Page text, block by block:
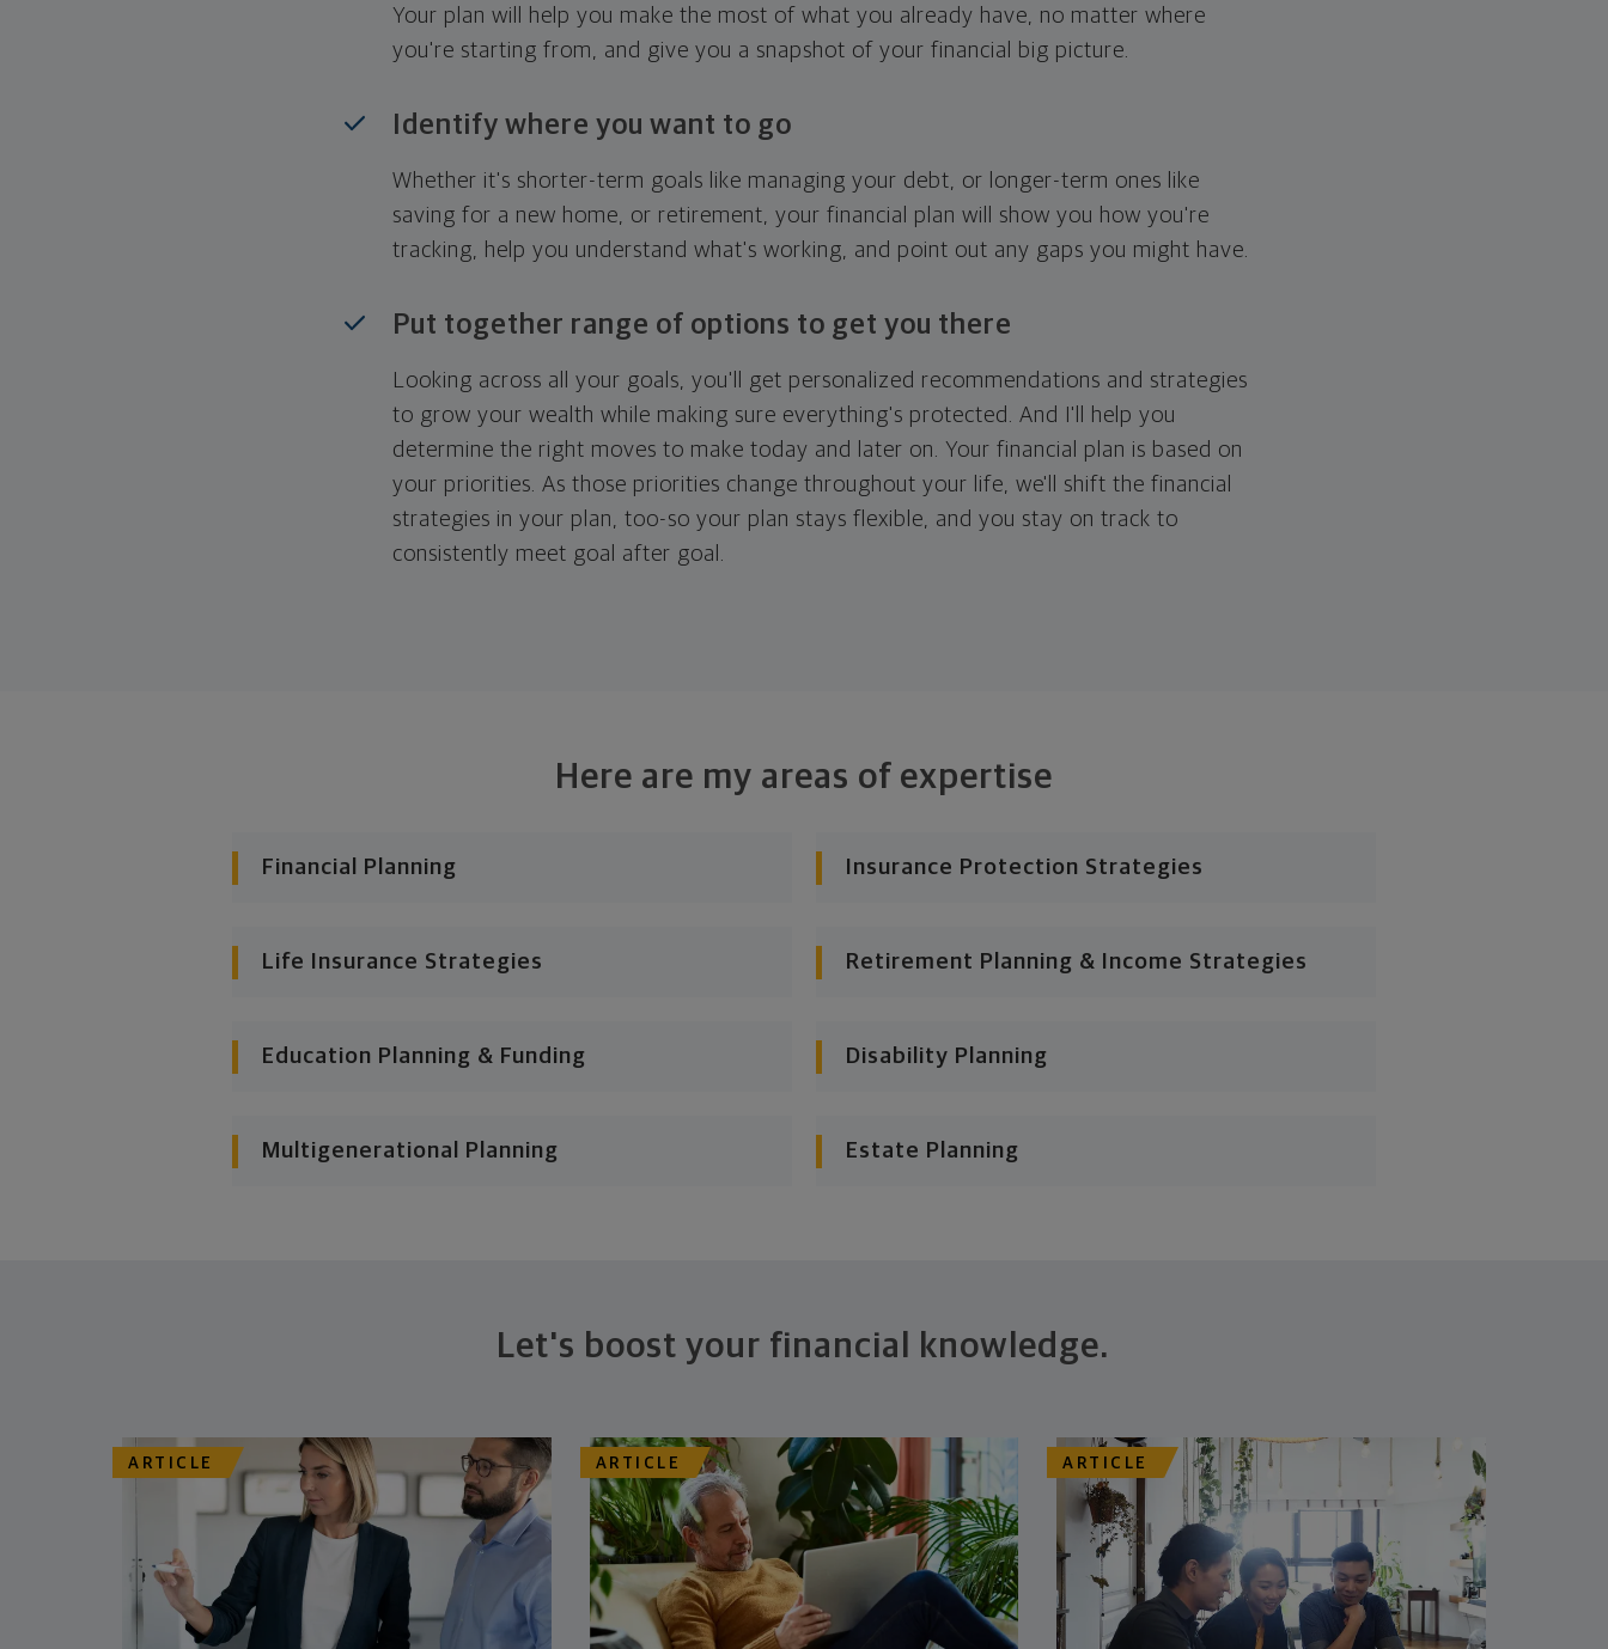
Your plan will help you make the most of what you already have, no matter where
you're starting from, and give you a snapshot of your financial big picture.
Identify where you want to go
Whether it's shorter-term goals like managing your debt, or longer-term ones like
saving for a new home, or retirement, your financial plan will show you how you're
tracking, help you understand what's working, and point out any gaps you might have.
Put together range of options to get you there
Looking across all your goals, you'll get personalized recommendations and strategies
to grow your wealth while making sure everything's protected. And I'll help you
determine the right moves to make today and later on. Your financial plan is based on
your priorities. As those priorities change throughout your life, we'll shift the financial
strategies in your plan, too-so your plan stays flexible, and you stay on track to
consistently meet goal after goal.
Here are my areas of expertise
Financial Planning Insurance Protection Strategies
Life Insurance Strategies Retirement Planning & Income Strategies
Education Planning & Funding Disability Planning
Multigenerational Planning Estate Planning
Let's boost your financial knowledge.
ARTICLE ARTICLE ARTICLE